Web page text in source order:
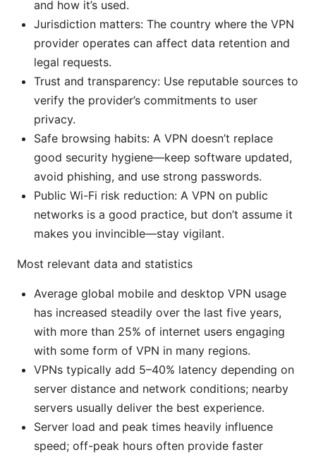
and how it’s used.
Jurisdiction matters: The country where the VPN
provider operates can affect data retention and
legal requests.
Trust and transparency: Use reputable sources to
verify the provider’s commitments to user
privacy.
Safe browsing habits: A VPN doesn’t replace
good security hygiene—keep software updated,
avoid phishing, and use strong passwords.
Public Wi-Fi risk reduction: A VPN on public
networks is a good practice, but don’t assume it
makes you invincible—stay vigilant.
Most relevant data and statistics
Average global mobile and desktop VPN usage
has increased steadily over the last five years,
with more than 25% of internet users engaging
with some form of VPN in many regions.
VPNs typically add 5–40% latency depending on
server distance and network conditions; nearby
servers usually deliver the best experience.
Server load and peak times heavily influence
speed; off-peak hours often provide faster